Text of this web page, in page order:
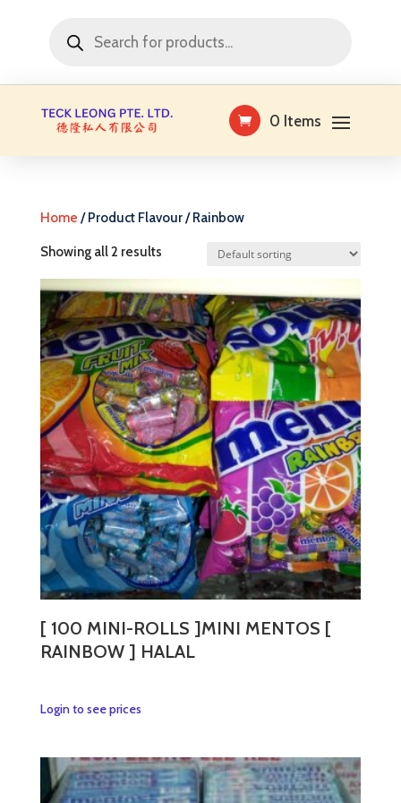
search
0 Items
Home / Product Flavour / Rainbow
Showing all 2 results
[ 100 MINI-ROLLS ]MINI MENTOS [
RAINBOW ] HALAL
Login to see pricesThis
multiple
variants.